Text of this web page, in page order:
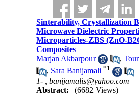
Sinterability, Crystallization
Microwave Dielectric
Microparticles-ZBS (ZnO-
Composites
Marjan Akbarpour
,
, Sara Banijamali *1
1- ,banijamalis@yahoo.com
Abstract:
(6682 Views)